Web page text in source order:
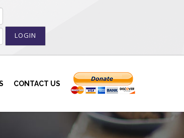
LOGIN
CONTACT US